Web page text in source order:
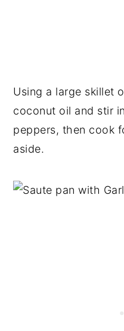
Using a large skillet
coconut oil and stir
peppers, then cook
aside.